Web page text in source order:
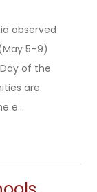
observed
5–9)
of the
are
e...